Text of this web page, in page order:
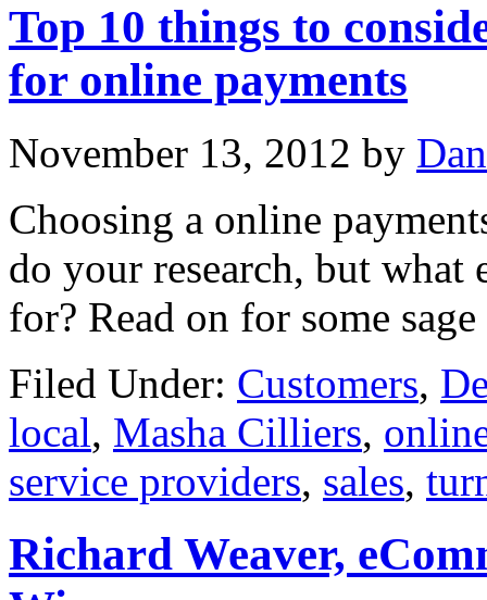
Top 10 things to
for online payments
November 13, 2012 by
Choosing a online
do your research, but
for? Read on for some
Filed Under: Customers,
local, Masha Cilliers,
service providers, sales,
Richard Weaver,